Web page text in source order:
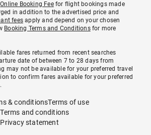
Online Booking Feefor flight bookings made
in addition to the advertised price and
fees apply and depend on your chosen
Booking Terms and Conditionsfor more
fares returned from recent searches
date of between 7 to 28 days from
may not be available for your preferred travel
to confirm fares available for your preferred
& conditionsTerms of use
and conditions
statement